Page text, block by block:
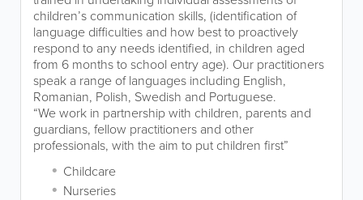
children’s communication skills, (identification of
language difficulties and how best to proactively
respond to any needs identified, in children aged
from 6 months to school entry age). Our practitioners
speak a range of languages including English,
Romanian, Polish, Swedish and Portuguese.
“We work in partnership with children, parents and
guardians, fellow practitioners and other
professionals, with the aim to put children first”
Childcare
Nurseries